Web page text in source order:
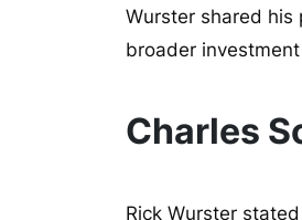
Wurster shared his
broader
Charles
Rick Wurster